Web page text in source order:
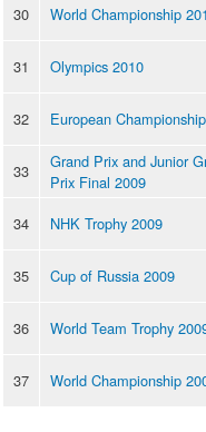
30 World Championship
31 Olympics 2010
32 European
33
Grand Prix and Junior
Prix Final 2009
34
NHK Trophy 2009
35 Cup of Russia 2009
36 World Team Trophy
37 World Championship